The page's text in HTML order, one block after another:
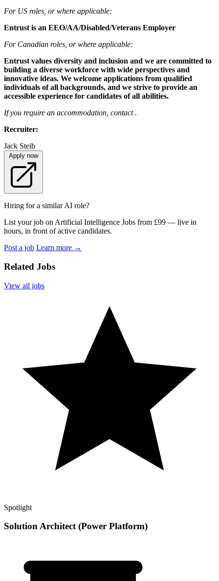
For US roles, or where applicable:
Entrust is an EEO/AA/Disabled/Veterans Employer
For Canadian roles, or where applicable:
Entrust values diversity and inclusion and we are committed to
building a diverse workforce with wide perspectives and
innovative ideas. We welcome applications from qualified
individuals of all backgrounds, and we strive to provide an
accessible experience for candidates of all abilities.
If you require an accommodation, contact .
Recruiter:
Jack Steib
Apply now
Hiring for a similar AI role?
List your job on Artificial Intelligence Jobs from £99 — live in
hours, in front of active candidates.
Post a job Learn more →
Related Jobs
View all jobs
Spotlight
Solution Architect (Power Platform)